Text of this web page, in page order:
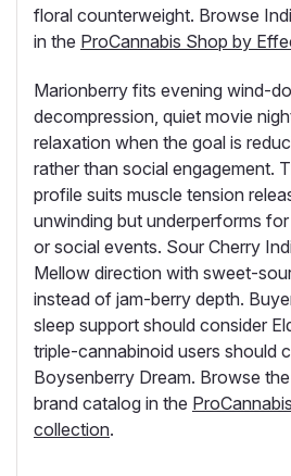
floral counterweight. Browse
in the ProCannabis Shop by
Marionberry fits evening wind-
decompression, quiet movie
relaxation when the goal is
rather than social engagement.
profile suits muscle tension
unwinding but underperforms
or social events. Sour Cherry
Mellow direction with sweet-
instead of jam-berry depth.
sleep support should consider
triple-cannabinoid users should
Boysenberry Dream. Browse
brand catalog in the
collection.